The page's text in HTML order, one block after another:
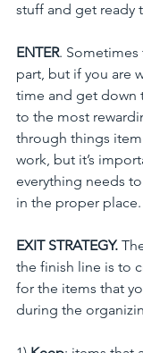
stuff and get ready
ENTER. Sometimes
part, but if you are
time and get down
to the most
through things
work, but it’s
everything needs
in the proper place.
EXIT STRATEGY.
the finish line is to
for the items that
during the